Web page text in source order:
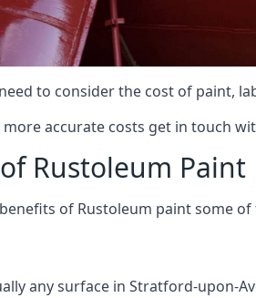
need to consider the cost of paint,
accurate costs get in touch
Rustoleum Paint
of Rustoleum paint some of
any surface in Stratford-upon-